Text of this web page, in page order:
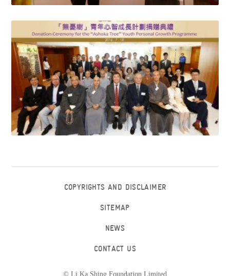
COPYRIGHTS AND DISCLAIMER
SITEMAP
NEWS
CONTACT US
© Li Ka Shing Foundation Limited